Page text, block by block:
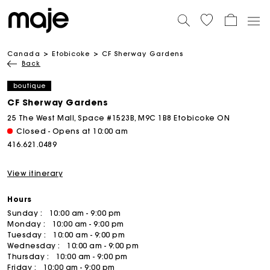
Canada Etobicoke CF Sherway Gardens
Back
boutique
CF Sherway Gardens
25 The West Mall, Space #1523B, M9C 1B8 Etobicoke ON
Closed - Opens at 10:00 am
416.621.0489
View itinerary
Hours
Sunday :
10:00 am - 9:00 pm
Monday :
10:00 am - 9:00 pm
Tuesday :
10:00 am - 9:00 pm
Wednesday :
10:00 am - 9:00 pm
Thursday :
10:00 am - 9:00 pm
Friday :
10:00 am - 9:00 pm